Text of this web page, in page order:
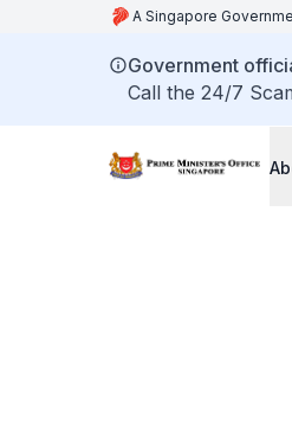
A Singapore
Government
Call the 24/7